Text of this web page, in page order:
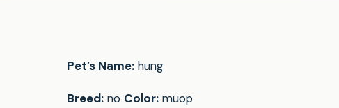
Pet’s Name: hung
Breed: no Color: muop